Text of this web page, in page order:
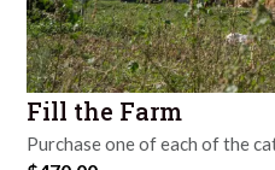
Fill the Farm
Purchase one of each of the